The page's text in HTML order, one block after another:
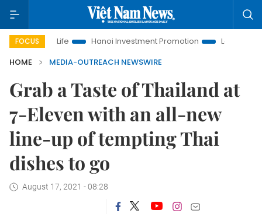
FOCUS
to Life Hanoi Investment Promotion
Land Law Insights
HOME
MEDIA-OUTREACH NEWSWIRE
Grab a Taste of Thailand at
7-Eleven with an all-new
line-up of tempting Thai
dishes to go
August 17, 2021 - 08:28